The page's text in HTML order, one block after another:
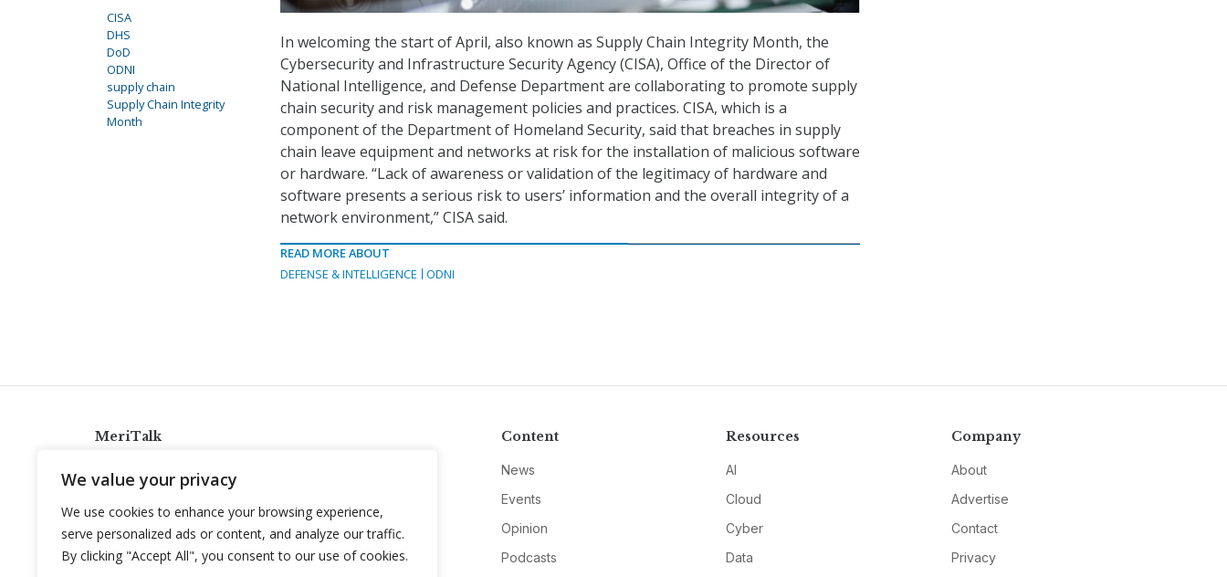
We value your privacy
We use cookies to enhance your browsing experience,
serve personalized ads or content, and analyze our traffic.
By clicking "Accept All", you consent to our use of cookies.
In welcoming the start of April, also known as Supply Chain Integrity Month, the
Cybersecurity and Infrastructure Security Agency (CISA), Office of the Director of
National Intelligence, and Defense Department are collaborating to promote supply
chain security and risk management policies and practices. CISA, which is a
component of the Department of Homeland Security, said that breaches in supply
chain leave equipment and networks at risk for the installation of malicious software
or hardware. “Lack of awareness or validation of the legitimacy of hardware and
software presents a serious risk to users’ information and the overall integrity of a
network environment,” CISA said.
READ MORE ABOUT
DEFENSE & INTELLIGENCE
ODNI
CISA
DHS
DoD
ODNI
supply chain
Supply Chain Integrity
Month
MeriTalk
info@meritalk.com
Twitter
LinkedIn
Content
News
Events
Opinion
Podcasts
Resources
AI
Cloud
Cyber
Data
Company
About
Advertise
Contact
Privacy